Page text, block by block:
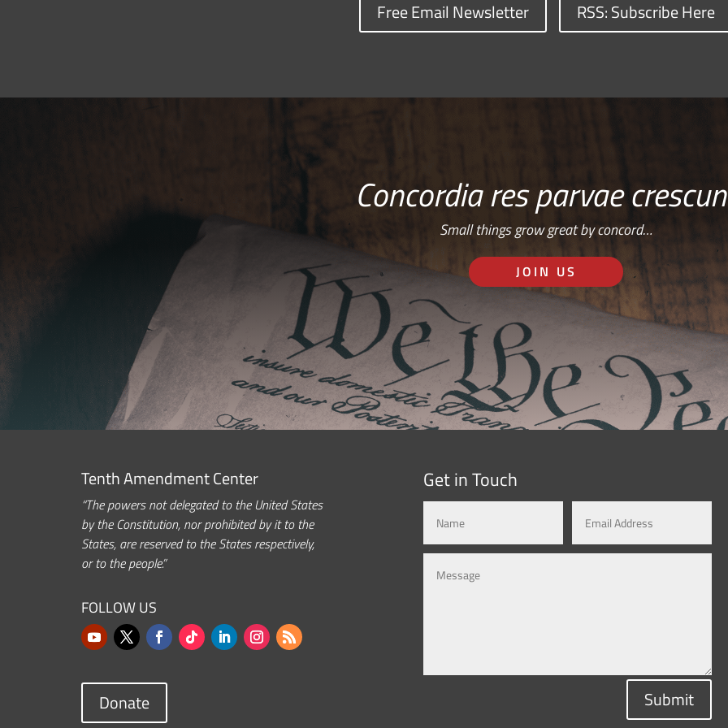
Free Email Newsletter RSS: Subscribe Here
Concordia res parvae
Small things grow great by concord…
JOIN US
Tenth Amendment Center
“The powers not delegated to the United States
by the Constitution, nor prohibited by it to the
States, are reserved to the States respectively,
or to the people.”
FOLLOW US
Donate
Get in Touch
Submit